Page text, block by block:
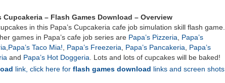
Cupcakeria – Flash Games Download – Overview
in this Papa’s Cupcakeria cafe job simulation skill flash game.
games in Papa’s cafe job series are Papa’s Pizzeria, Papa’s
, Papa’s Taco Mia!, Papa’s Freezeria, Papa’s Pancakeria, Papa’s
and Papa’s Hot Doggeria. Lots and lots of cupcakes will be baked!
link, click here for flash games download
links and screen shots